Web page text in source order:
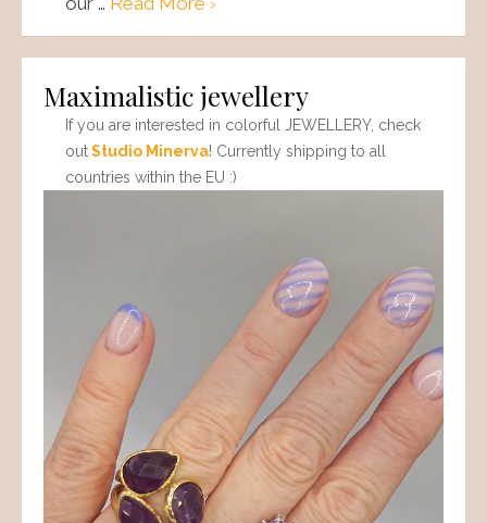
Maximalistic jewellery
If you are interested in colorful JEWELLERY, check
outStudio Minerva! Currently shipping to all
countries within the EU :)